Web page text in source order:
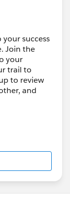
success
Join the
your
trail to
to review
and
by
Looking
about-